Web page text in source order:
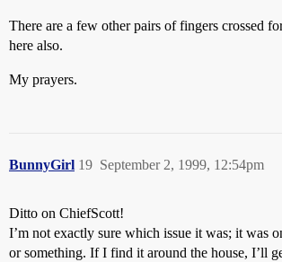
There are a few other pairs of fingers crossed
here also.
My prayers.
BunnyGirl September 2, 1999, 12:54pm
19
Ditto on ChiefScott!
I’m not exactly sure which issue it was; it was
or something. If I find it around the house, I’ll